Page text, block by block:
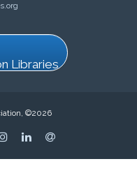
Libraries
©2026